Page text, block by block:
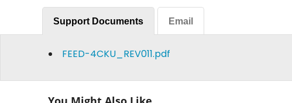
Support Documents Email
FEED-4CKU_REV011.pdf